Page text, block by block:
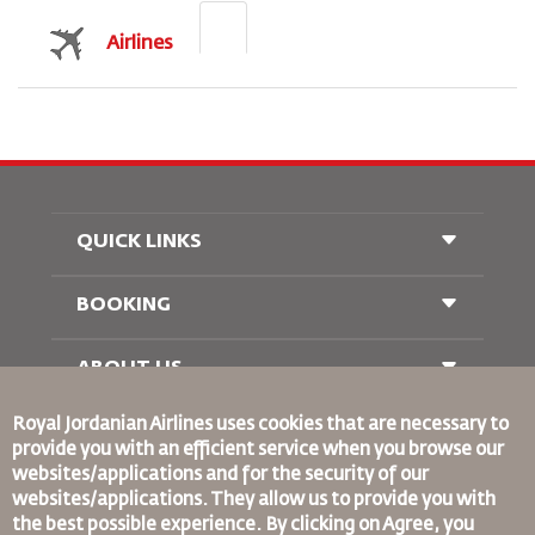
Airlines
QUICK LINKS
Passenger With Special Needs
BOOKING
ABOUT US
Advertise With Us
Join Our Family
News
Privacy Policy
Binding Corporate Rules
Royal Jordanian Airlines uses cookies that are necessary to
provide you with an efficient service when you browse our
websites/applications and for the security of our
websites/applications. They allow us to provide you with
the best possible experience. By clicking on Agree, you